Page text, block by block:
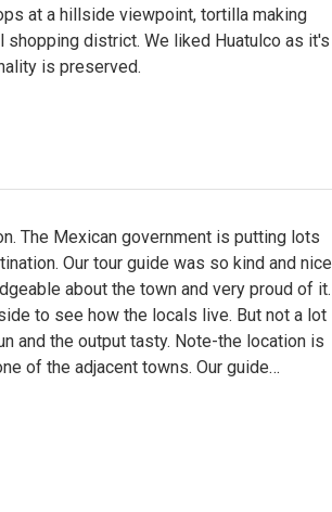
at a hillside viewpoint, tortilla making
district. We liked Huatulco as it's
is preserved.
The Mexican government is putting lots
Our tour guide was so kind and nice
about the town and very proud of it.
to see how the locals live. But not a lot
and the output tasty. Note-the location is
of the adjacent towns. Our guide…